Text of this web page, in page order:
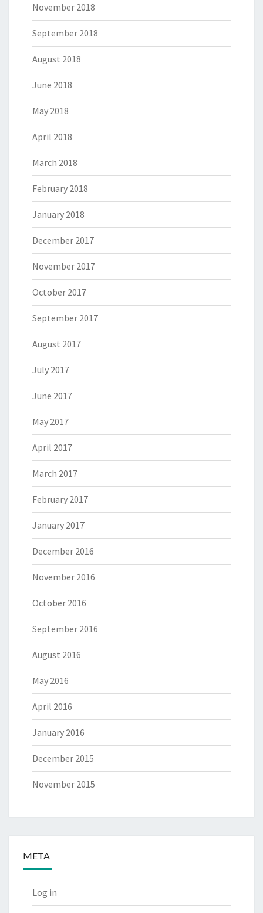
November 2018
September 2018
August 2018
June 2018
May 2018
April 2018
March 2018
February 2018
January 2018
December 2017
November 2017
October 2017
September 2017
August 2017
July 2017
June 2017
May 2017
April 2017
March 2017
February 2017
January 2017
December 2016
November 2016
October 2016
September 2016
August 2016
May 2016
April 2016
January 2016
December 2015
November 2015
META
Log in